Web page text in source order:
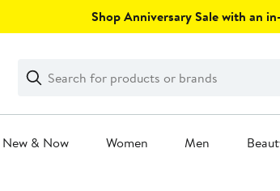
Shop Anniversary Sale with an
Search
Clear
Clear
Search
New & Now Women Men